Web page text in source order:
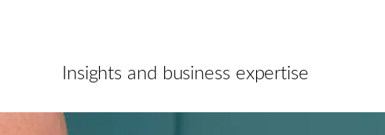
Insights and business expertise